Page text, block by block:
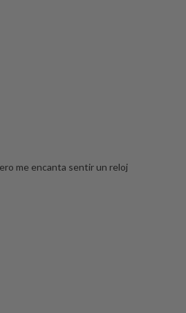
me encanta sentir un reloj